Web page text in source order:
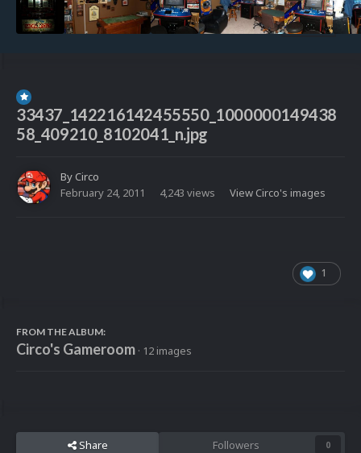
33437_142216142455550_1000000149438
58_409210_8102041_n.jpg
ByCirco
February 24, 2011
4,243 views View Circo's images
1
FROM THE ALBUM:
Circo's Gameroom · 12 images
Share Followers 0